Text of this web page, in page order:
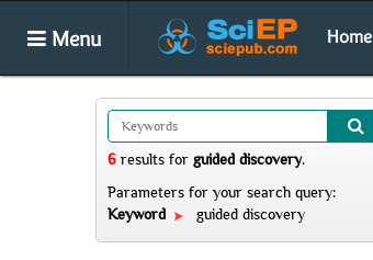
Menu Home
6 results for guided discovery.
Parameters for your search query:
Keyword
guided discovery